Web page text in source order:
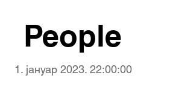
People
1. јануар 2023. 22:00:00